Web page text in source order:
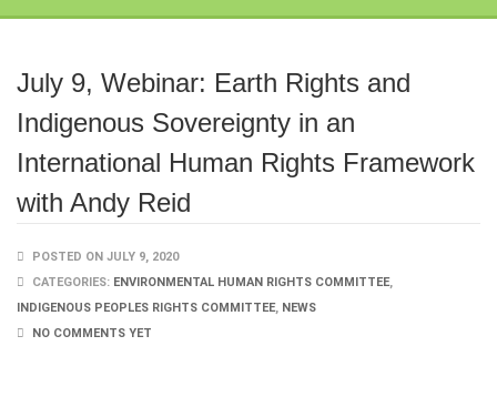
July 9, Webinar: Earth Rights and
Indigenous Sovereignty in an
International Human Rights Framework
with Andy Reid
POSTED ON JULY 9, 2020
CATEGORIES: ENVIRONMENTAL HUMAN RIGHTS COMMITTEE,
INDIGENOUS PEOPLES RIGHTS COMMITTEE, NEWS
NO COMMENTS YET